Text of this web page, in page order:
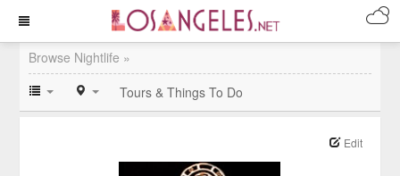
Browse Nightlife »
Tours & Things To Do
Edit